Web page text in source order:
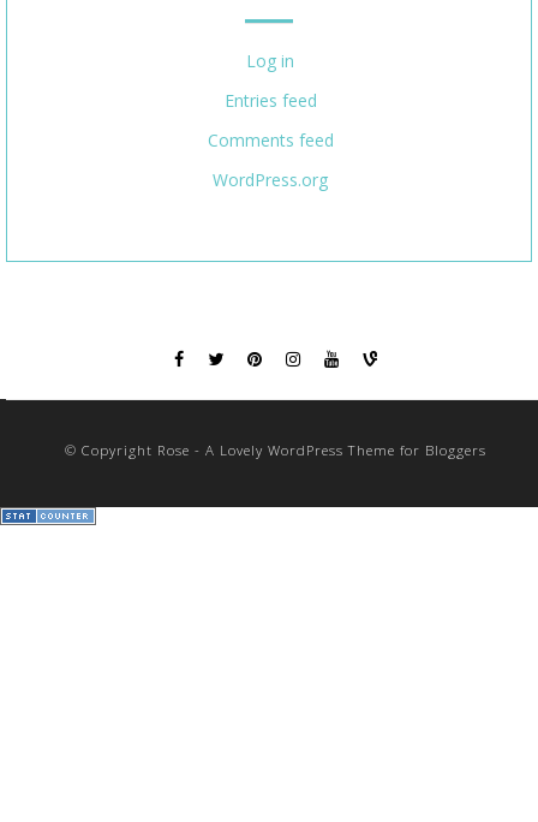
Log in
Entries feed
Comments feed
WordPress.org
© Copyright Rose - A Lovely WordPress Theme for Bloggers